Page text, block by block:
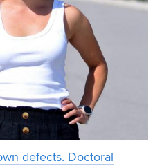
defects. Doctoral